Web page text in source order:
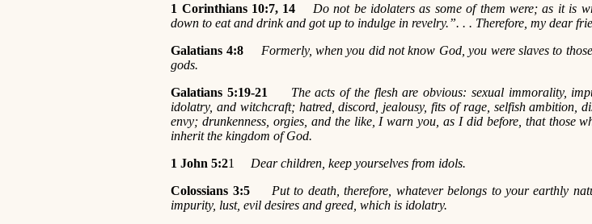
1 Corinthians 10:7, 14
Do not be idolaters as some of them were; as it is
down to eat and drink and got up to indulge in revelry.”. . . Therefore, my dear
Galatians 4:8
Formerly, when you did not know God, you were slaves to
gods.
Galatians 5:19-21
The acts of the flesh are obvious: sexual immorality,
idolatry, and witchcraft; hatred, discord, jealousy, fits of rage, selfish ambition,
envy; drunkenness, orgies, and the like, I warn you, as I did before, that those
inherit the kingdom of God.
1 John 5:21
Dear children, keep yourselves from idols.
Colossians 3:5
Put to death, therefore, whatever belongs to your earthly
impurity, lust, evil desires and greed, which is idolatry.